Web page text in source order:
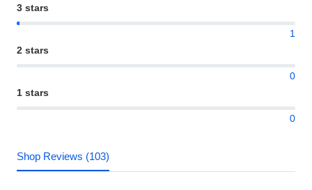
3 stars
1
2 stars
0
1 stars
0
Shop Reviews (103)